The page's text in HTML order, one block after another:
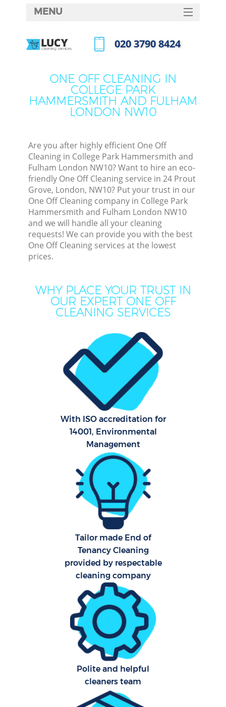
ONE OFF CLEANING IN
COLLEGE PARK
HAMMERSMITH AND FULHAM
LONDON NW10
Are you after highly efficient One Off
Cleaning in College Park Hammersmith and
Fulham London NW10? Want to hire an eco-
friendly One Off Cleaning service in 24 Prout
Grove, London, NW10? Put your trust in our
One Off Cleaning company in College Park
Hammersmith and Fulham London NW10
and we will handle all your cleaning
requests! We can provide you with the best
One Off Cleaning services at the lowest
prices.
WHY PLACE YOUR TRUST IN
OUR EXPERT ONE OFF
CLEANING SERVICES
With ISO accreditation for
14001, Environmental
Management
Tailor made End of
Tenancy Cleaning
provided by respectable
cleaning company
Polite and helpful
cleaners team
MENU
HOME
FAQ
CONTACTS
‎020 3790 8424